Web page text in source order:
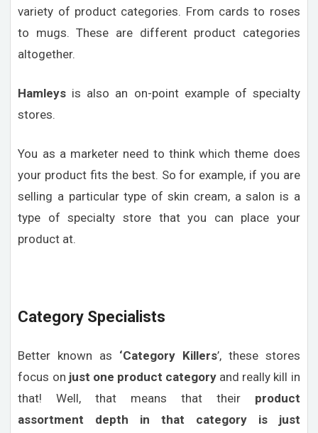
variety of product categories. From cards to roses
to mugs. These are different product categories
altogether.
Hamleys is also an on-point example of specialty
stores.
You as a marketer need to think which theme does
your product fits the best. So for example, if you are
selling a particular type of skin cream, a salon is a
type of specialty store that you can place your
product at.
Category Specialists
Better known as ‘Category Killers’, these stores
focus on just one product category and really kill in
that! Well, that means that their product
assortment depth in that category is just